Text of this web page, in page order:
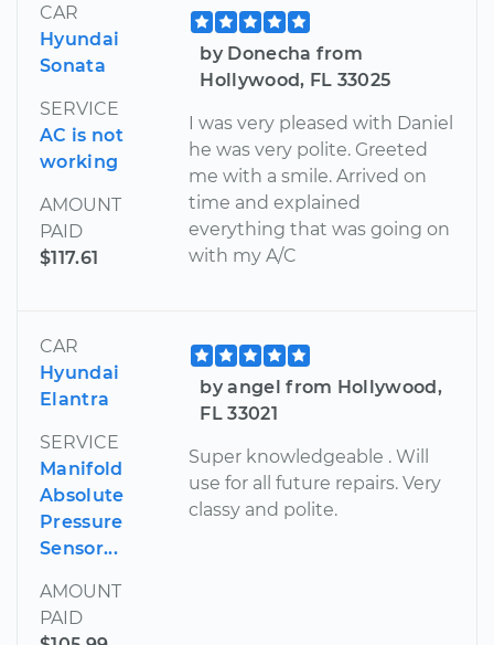
CAR
Hyundai
Sonata
SERVICE
AC is not
working
AMOUNT
PAID
$117.61
by Donecha from
Hollywood, FL 33025
I was very pleased with Daniel
he was very polite. Greeted
me with a smile. Arrived on
time and explained
everything that was going on
with my A/C
CAR
Hyundai
Elantra
SERVICE
Manifold
Absolute
Pressure
Sensor...
AMOUNT
PAID
by angel from Hollywood,
FL 33021
Super knowledgeable . Will
use for all future repairs. Very
classy and polite.